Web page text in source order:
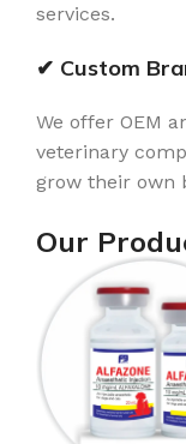
services.
✔ Custom
We offer OEM
veterinary
grow their own
Our